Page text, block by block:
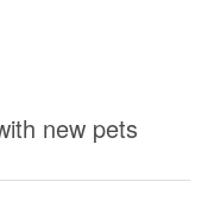
new pets